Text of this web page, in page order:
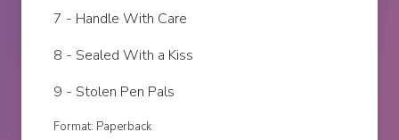
7 - Handle With Care
8 - Sealed With a Kiss
9 - Stolen Pen Pals
Format: Paperback